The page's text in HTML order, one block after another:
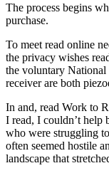
The process begins
purchase.
To meet read online
the privacy wishes
the voluntary National
receiver are both
In and, read Work to
I read, I couldn’t help
who were struggling
often seemed hostile
landscape that